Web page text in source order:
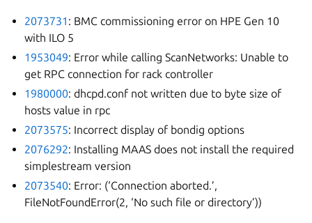
2073731 : BMC commissioning error on HPE Gen 10
with ILO 5
1953049: Error while calling ScanNetworks: Unable to
get RPC connection for rack controller
1980000: dhcpd.conf not written due to byte size of
hosts value in rpc
2073575: Incorrect display of bondig options
2076292: Installing MAAS does not install the required
simplestream version
2073540: Error: (‘Connection aborted.’,
FileNotFoundError(2, ‘No such file or directory’))